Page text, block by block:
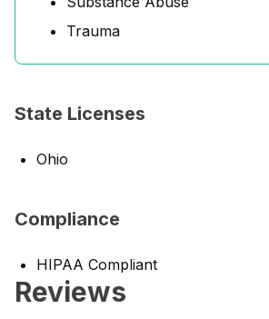
Trauma
State Licenses
Ohio
Compliance
HIPAA Compliant
Reviews